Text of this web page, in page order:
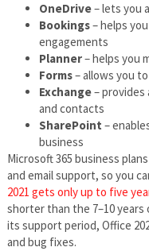
OneDrive– lets you
Bookings– helps
engagements
Planner– helps you
Forms– allows you
Exchange– provides
and contacts
SharePoint –
business
Microsoft 365 business
and email support, so you
2021 gets only up to five
shorter than the 7–10
its support period, Office
and bug fixes.